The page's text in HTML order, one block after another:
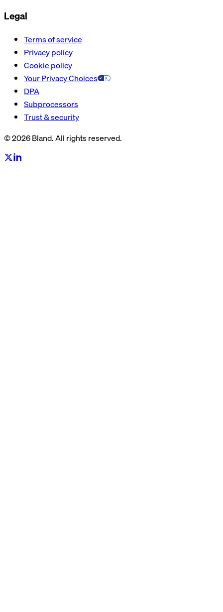
Legal
Terms of service
Privacy policy
Cookie policy
Your Privacy Choices
DPA
Subprocessors
Trust & security
© 2026 Bland. All rights reserved.